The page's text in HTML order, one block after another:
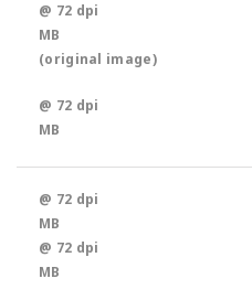
@ 72 dpi
MB
(original image)
@ 72 dpi
MB
@ 72 dpi
MB
@ 72 dpi
MB